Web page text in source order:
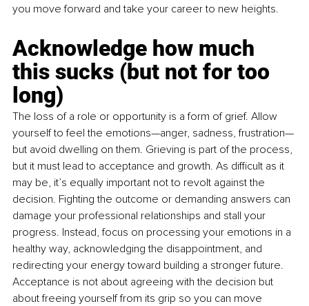
you move forward and take your career to new heights.
Acknowledge how much
this sucks (but not for too
long)
The loss of a role or opportunity is a form of grief. Allow
yourself to feel the emotions—anger, sadness, frustration—
but avoid dwelling on them. Grieving is part of the process,
but it must lead to acceptance and growth. As difficult as it
may be, it’s equally important not to revolt against the
decision. Fighting the outcome or demanding answers can
damage your professional relationships and stall your
progress. Instead, focus on processing your emotions in a
healthy way, acknowledging the disappointment, and
redirecting your energy toward building a stronger future.
Acceptance is not about agreeing with the decision but
about freeing yourself from its grip so you can move